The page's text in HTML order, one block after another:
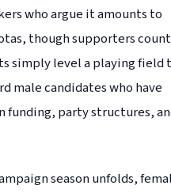
who argue it amounts to
though supporters
simply level a playing
male candidates who have
funding, party structures,
season unfolds,